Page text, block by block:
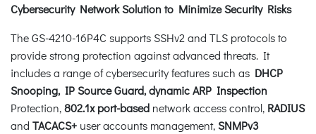
Cybersecurity Network Solution to Minimize Security Risks
The GS-4210-16P4C supports SSHv2 and TLS protocols to
provide strong protection against advanced threats. It
includes a range of cybersecurity features such as DHCP
Snooping, IP Source Guard, dynamic ARP Inspection
Protection,802.1x port-based network access control, RADIUS
and TACACS+ user accounts management,SNMPv3